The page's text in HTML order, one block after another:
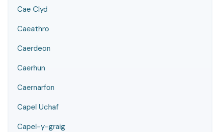
Cae Clyd
Caeathro
Caerdeon
Caerhun
Caernarfon
Capel Uchaf
Capel-y-graig